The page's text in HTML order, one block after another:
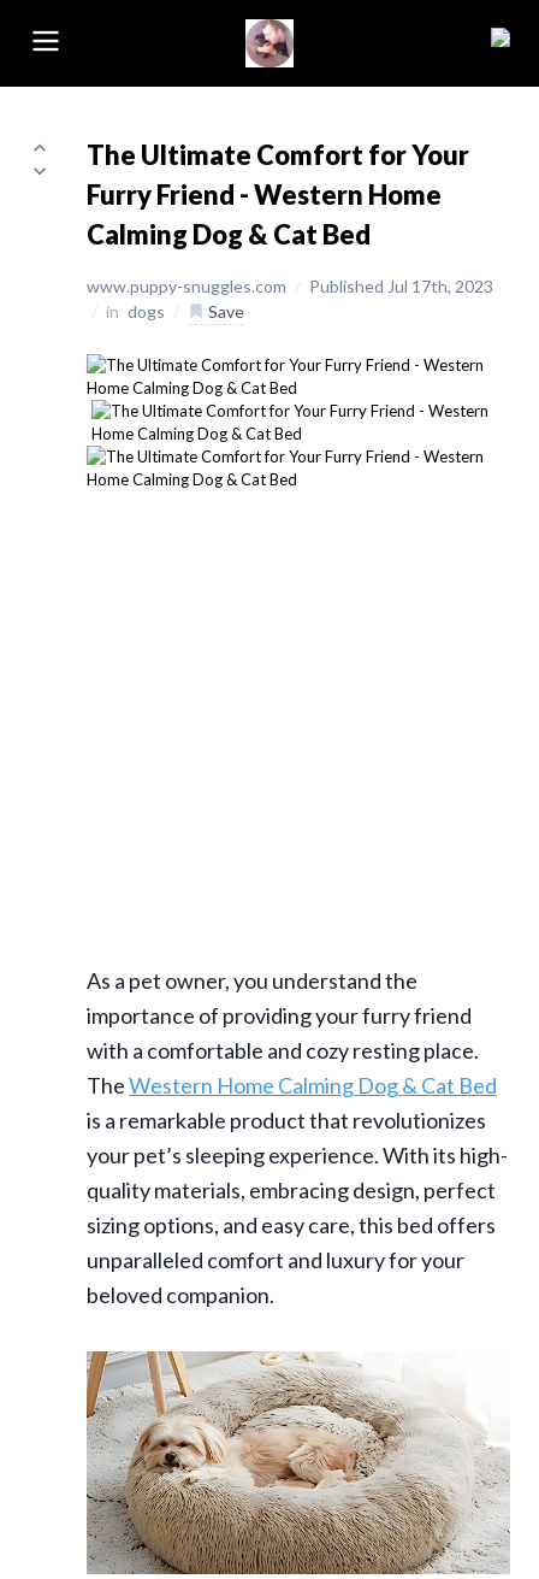
The Ultimate Comfort for Your
Furry Friend - Western Home
Calming Dog & Cat Bed
www.puppy-snuggles.com / Published Jul 17th, 2023
/ in dogs / Save
As a pet owner, you understand the
importance of providing your furry friend
with a comfortable and cozy resting place.
TheWestern Home Calming Dog & Cat Bed
is a remarkable product that revolutionizes
your pet’s sleeping experience. With its high-
quality materials, embracing design, perfect
sizing options, and easy care, this bed offers
unparalleled comfort and luxury for your
beloved companion.